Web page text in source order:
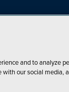
and to analyze
our social media,